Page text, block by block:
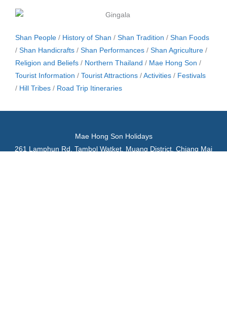
Shan People / History of Shan / Shan Tradition / Shan Foods
/ Shan Handicrafts / Shan Performances / Shan Agriculture /
Religion and Beliefs / Northern Thailand / Mae Hong Son /
Tourist Information / Tourist Attractions / Activities / Festivals
/ Hill Tribes / Road Trip Itineraries
Mae Hong Son Holidays
261 Lamphun Rd. Tambol Watket, Muang District, Chiang Mai